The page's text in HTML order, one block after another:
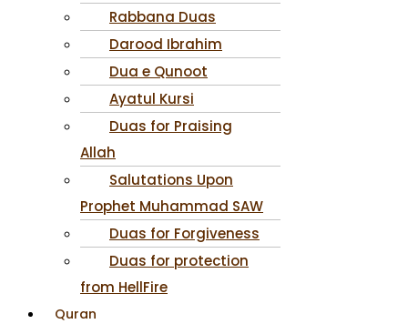
Rabbana Duas
Darood Ibrahim
Dua e Qunoot
Ayatul Kursi
Duas for Praising
Allah
Salutations Upon
Prophet Muhammad SAW
Duas for Forgiveness
Duas for protection
from HellFire
Quran